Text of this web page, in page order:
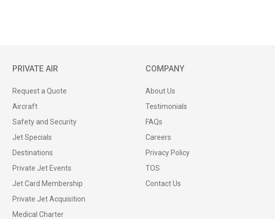
PRIVATE AIR
Request a Quote
Aircraft
Safety and Security
Jet Specials
Destinations
Private Jet Events
Jet Card Membership
Private Jet Acquisition
Medical Charter
COMPANY
About Us
Testimonials
FAQs
Careers
Privacy Policy
TOS
Contact Us